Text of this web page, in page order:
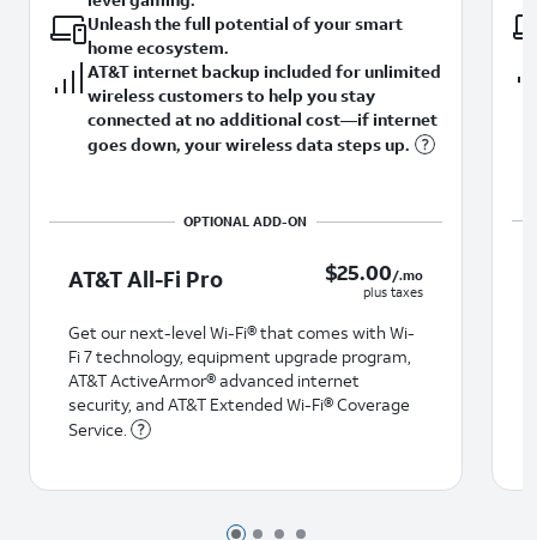
Unleash the full potential of your smart
home ecosystem.
AT&T internet backup included for unlimited
wireless customers to help you stay
connected at no additional cost—if internet
goes down, your wireless data steps up.
AT&T All-Fi Pro $25.00 /.mo plus taxes
$25.00/.mo
plus taxes
Get our next-level Wi-Fi® that comes with Wi-
Fi 7 technology, equipment upgrade program,
AT&T ActiveArmor® advanced internet
security, and AT&T Extended Wi-Fi® Coverage
Service.